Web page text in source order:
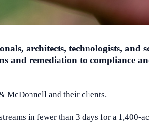
architects, technologists, and
and remediation to compliance
McDonnell and their clients.
in fewer than 3 days for a 1,400-